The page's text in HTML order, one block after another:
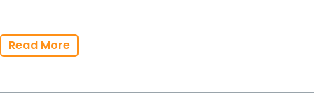
Read More